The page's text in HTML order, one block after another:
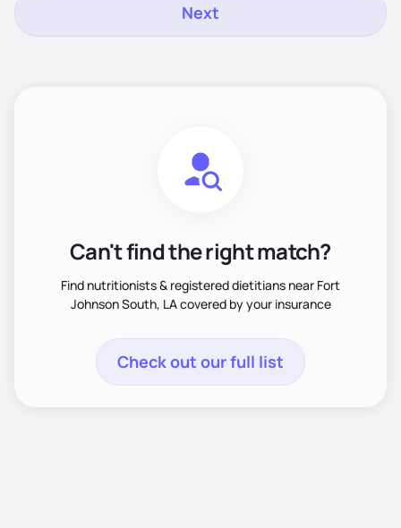
Next
Can't find the right match?
Find nutritionists & registered dietitians near Fort
Johnson South, LA covered by your insurance
Check out our full list